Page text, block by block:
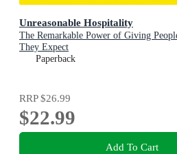
Unreasonable Hospitality
The Remarkable Power of Giving
They Expect
Paperback
RRP$26.99
$22.99
Add To Cart